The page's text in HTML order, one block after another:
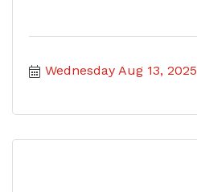
Wednesday Aug 13, 2025